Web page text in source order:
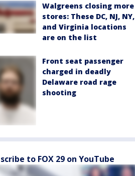
Walgreens closing more
stores: These DC, NJ, NY,
and Virginia locations
are on the list
Front seat passenger
charged in deadly
Delaware road rage
shooting
to FOX 29 on YouTube